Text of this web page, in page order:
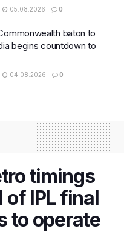
05.08.2026 0
baton to
begins countdown to
04.08.2026 0
timings
of IPL final
to operate